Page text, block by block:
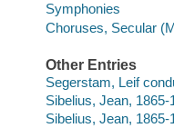
Symphonies
Choruses, Secular
Other Entries
Segerstam, Leif
Sibelius, Jean,
Sibelius, Jean,